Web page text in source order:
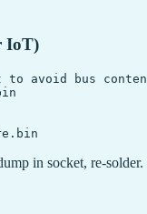
IoT)
to avoid bus
in socket, re-solder.